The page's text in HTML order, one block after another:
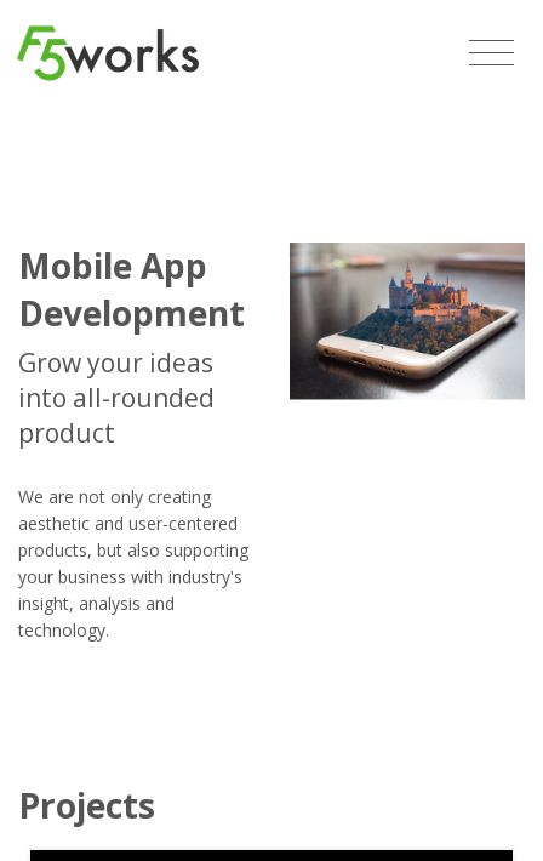
Mobile App
Development
Grow your ideas
into all-rounded
product
We are not only creating
aesthetic and user-centered
products, but also supporting
your business with industry's
insight, analysis and
technology.
Projects